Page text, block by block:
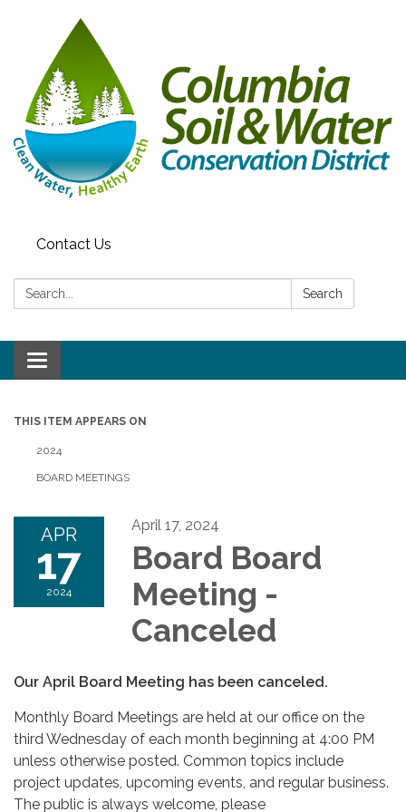
Contact Us
Search: Search
Toggle navigation
THIS ITEM APPEARS ON
2024
BOARD MEETINGS
APR
17
2024
April 17, 2024
Board Board
Meeting -
Canceled
Our April Board Meeting has been canceled.
Monthly Board Meetings are held at our office on the
third Wednesday of each month beginning at 4:00 PM
unless otherwise posted. Common topics include
project updates, upcoming events, and regular business.
The public is always welcome, please